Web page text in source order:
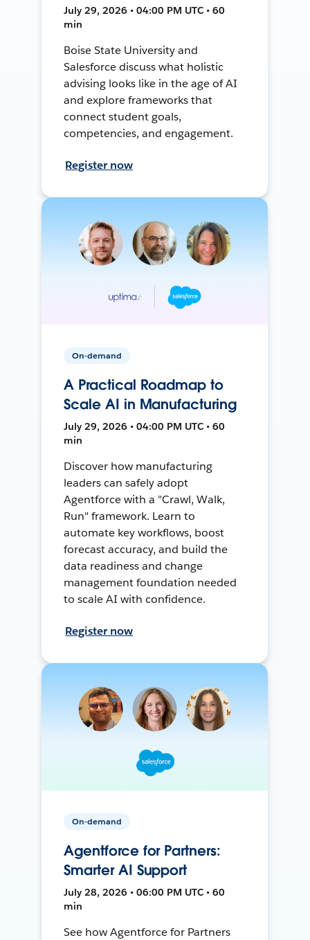
July 29, 2026 • 04:00 PM UTC • 60
min
Boise State University and
Salesforce discuss what holistic
advising looks like in the age of AI
and explore frameworks that
connect student goals,
competencies, and engagement.
Register now
On-demand
A Practical Roadmap to
Scale AI in Manufacturing
July 29, 2026 • 04:00 PM UTC • 60
min
Discover how manufacturing
leaders can safely adopt
Agentforce with a "Crawl, Walk,
Run" framework. Learn to
automate key workflows, boost
forecast accuracy, and build the
data readiness and change
management foundation needed
to scale AI with confidence.
Register now
On-demand
Agentforce for Partners:
Smarter AI Support
July 28, 2026 • 06:00 PM UTC • 60
min
See how Agentforce for Partners